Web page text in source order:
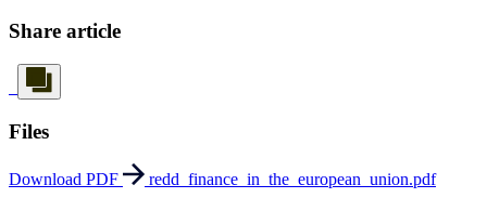
Share article
Files
Download PDF redd_finance_in_the_european_union.pdf